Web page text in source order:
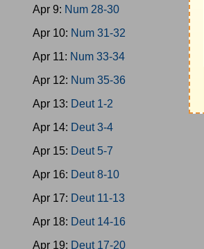
Apr 9: Num 28-30
Apr 10: Num 31-32
Apr 11: Num 33-34
Apr 12: Num 35-36
Apr 13: Deut 1-2
Apr 14: Deut 3-4
Apr 15: Deut 5-7
Apr 16: Deut 8-10
Apr 17: Deut 11-13
Apr 18: Deut 14-16
Apr 19: Deut 17-20